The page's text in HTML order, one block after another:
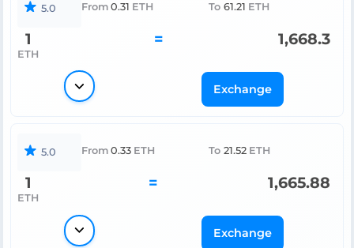
5.0 From 0.31 ETH To 61.21 ETH
1
ETH
= 1,668.3
Exchange
5.0 From 0.33 ETH To 21.52 ETH
1
ETH
= 1,665.88
Exchange